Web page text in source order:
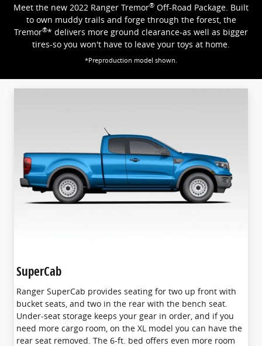
Meet the new 2022 Ranger Tremor® Off-Road Package. Built
to own muddy trails and forge through the forest, the
Tremor®* delivers more ground clearance-as well as bigger
tires-so you won't have to leave your toys at home.
*Preproduction model shown.
SuperCab
Ranger SuperCab provides seating for two up front with
bucket seats, and two in the rear with the bench seat.
Under-seat storage keeps your gear in order, and if you
need more cargo room, on the XL model you can have the
rear seat removed. The 6-ft. bed offers even more room